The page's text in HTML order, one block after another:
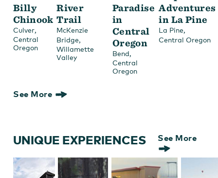
Billy
Chinook
Culver,
Central
Oregon
River
Trail
McKenzie
Bridge,
Willamette
Valley
Paradise
in
Central
Oregon
Bend,
Central
Oregon
Adventures
in La Pine
La Pine,
Central Oregon
See More
UNIQUE EXPERIENCES See More